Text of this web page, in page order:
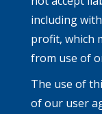
including
profit, which
from use of
The use of
of our user